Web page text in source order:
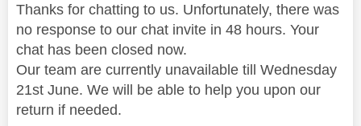
Thanks for chatting to us. Unfortunately, there was
no response to our chat invite in 48 hours. Your
chat has been closed now.
Our team are currently unavailable till Wednesday
21st June. We will be able to help you upon our
return if needed.